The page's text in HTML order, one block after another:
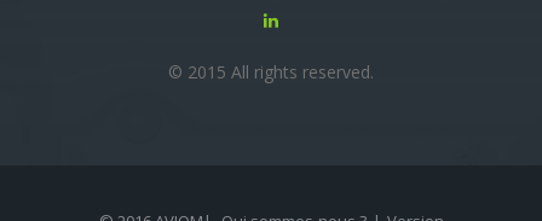
© 2015 All rights reserved.